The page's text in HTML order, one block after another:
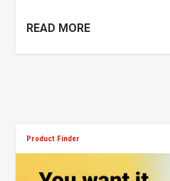
READ MORE
Product Finder